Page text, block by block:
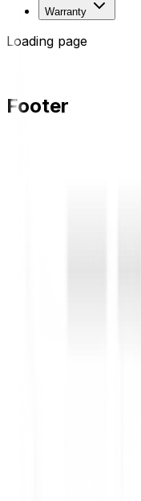
Warranty
Loading page
Footer